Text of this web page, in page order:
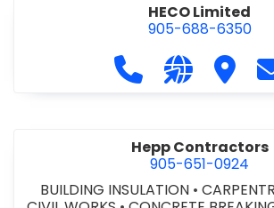
HECO Limited
905-688-6350
Call HECO
Visit our
Visit
Hepp Contractors
905-651-0924
BUILDING INSULATION •